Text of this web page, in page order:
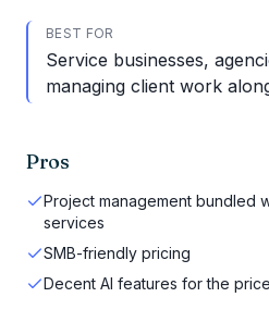
BEST FOR
Service businesses,
managing client work
Pros
Project management bundled
services
SMB-friendly pricing
Decent AI features for the price